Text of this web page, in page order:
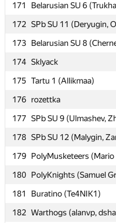
171
Belarusian SU 6
172 SPb SU 11 (Deryugin,
173 Belarusian SU 8
174 Sklyack
175 Tartu 1 (Allikmaa)
176 rozettka
177 SPb SU 9 (Ulmashev,
178 SPb SU 12 (Malygin,
179 PolyMusketeers
180 PolyKnights (Samuel
181
Buratino (Te4NIK1)
182 Warthogs (alanvp,
171
Belarusian SU 6
172 SPb SU 11 (Deryugin,
173 Belarusian SU 8
174 Sklyack
175 Tartu 1 (Allikmaa)
176 rozettka
177 SPb SU 9 (Ulmashev,
178 SPb SU 12 (Malygin,
179 PolyMusketeers
180 PolyKnights (Samuel
181
Buratino (Te4NIK1)
182 Warthogs (alanvp,